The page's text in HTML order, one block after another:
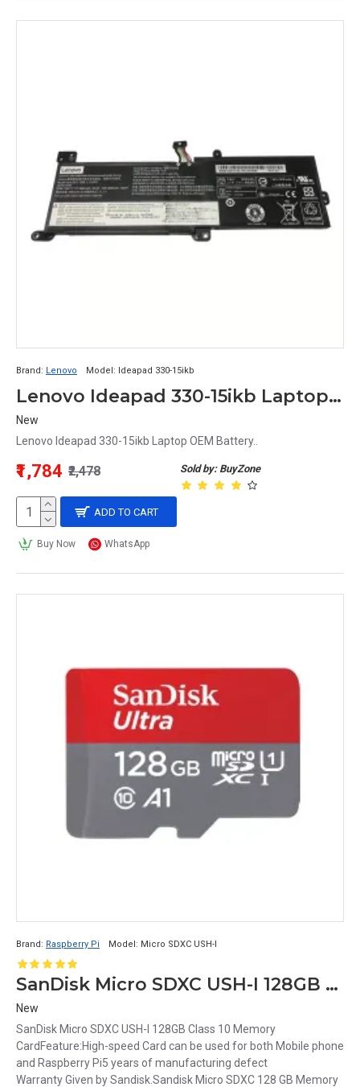
Brand: Lenovo Model: Ideapad 330-15ikb
Lenovo Ideapad 330-15ikb Laptop OEM Battery
New
Lenovo Ideapad 330-15ikb Laptop OEM Battery..
Sold by: BuyZone
₹1,784 ₹2,478
ADD TO CART
Buy Now WhatsApp
Brand: Raspberry Pi Model: Micro SDXC USH-I
SanDisk Micro SDXC USH-I 128GB Class 10 Memory Card
New
SanDisk Micro SDXC USH-I 128GB Class 10 Memory
CardFeature:High-speed Card can be used for both Mobile phone
and Raspberry Pi5 years of manufacturing defect
Warranty Given by Sandisk.Sandisk Micro SDXC 128 GB Memory